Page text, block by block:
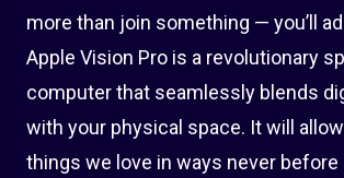
more than join something — you’ll
Apple Vision Pro is a revolutionary
computer that seamlessly blends
with your physical space. It will
things we love in ways never before